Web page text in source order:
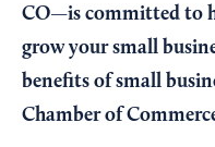
CO—is committed to
grow your small
benefits of small
Chamber of